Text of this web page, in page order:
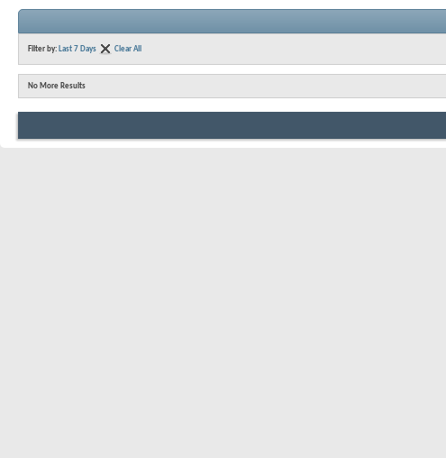
Filter by: Last 7 Days Clear All
No More Results